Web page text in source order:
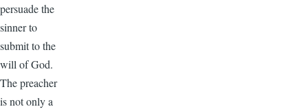
persuade the
sinner to
submit to the
will of God.
The preacher
is not only a